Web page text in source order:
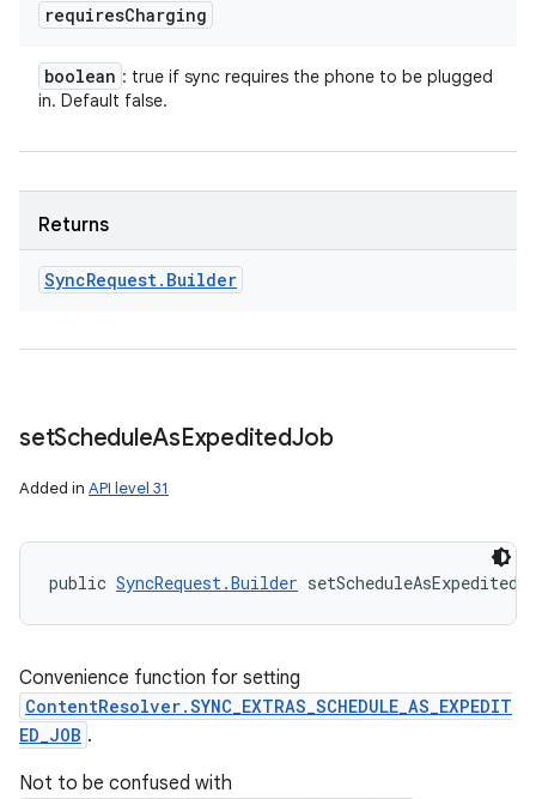
requiresCharging
boolean : true if sync requires the phone to be plugged
in. Default false.
Returns
SyncRequest. Builder
setScheduleAsExpeditedJob
Added in API level 31
public SyncRequest.Builder
Convenience function for setting
ContentResolver.SYNC_EXTRAS_SCHEDULE_AS_EXPEDIT
ED_JOB .
Not to be confused with